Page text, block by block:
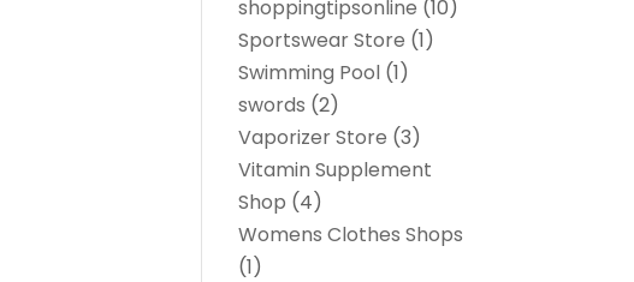
shoppingtipsonline (10)
Sportswear Store (1)
Swimming Pool (1)
swords (2)
Vaporizer Store (3)
Vitamin Supplement
Shop (4)
Womens Clothes Shops
(1)